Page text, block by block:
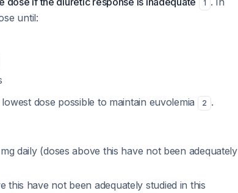
1
until:
dose possible to maintain euvolemia
2 .
daily (doses above this have not been adequately
this have not been adequately studied in this